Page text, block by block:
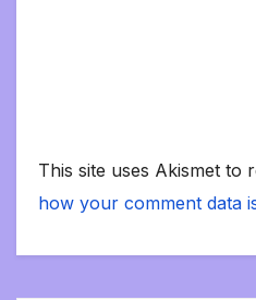
This site uses Akismet to
how your comment data